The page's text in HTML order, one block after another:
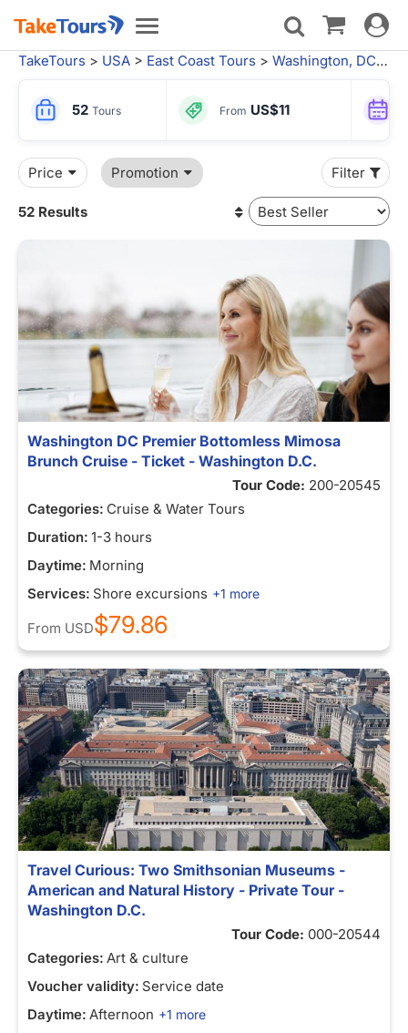
Toggle
navigation
Toggle
TakeTours > USA > East Coast Tours > Washington, DC>
52 Tours From US$11
Price Promotion Filter
52 Results
Washington DC Premier Bottomless Mimosa
Brunch Cruise - Ticket - Washington D.C.
Tour Code: 200-20545
Categories: Cruise & Water Tours
Duration: 1-3 hours
Daytime: Morning
Services: Shore excursions +1 more
From USD$79.86
Travel Curious: Two Smithsonian Museums -
American and Natural History - Private Tour -
Washington D.C.
Tour Code: 000-20544
Categories: Art & culture
Voucher validity: Service date
Daytime: Afternoon +1 more